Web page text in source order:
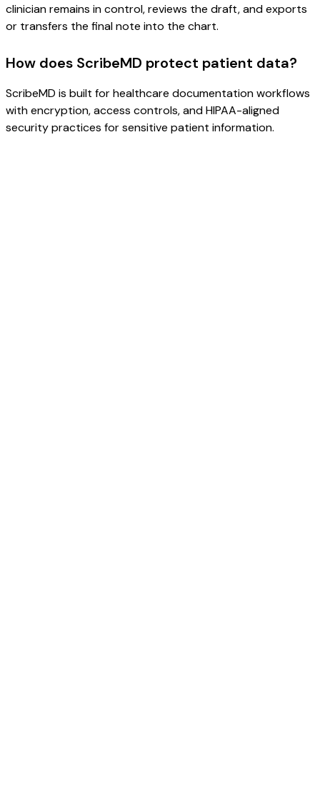
clinician remains in control, reviews the draft, and exports
or transfers the final note into the chart.
How does ScribeMD protect patient data?
ScribeMD is built for healthcare documentation workflows
with encryption, access controls, and HIPAA-aligned
security practices for sensitive patient information.